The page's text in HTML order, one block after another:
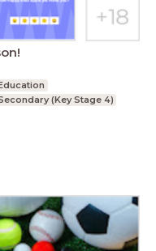
(Key Stage 4)